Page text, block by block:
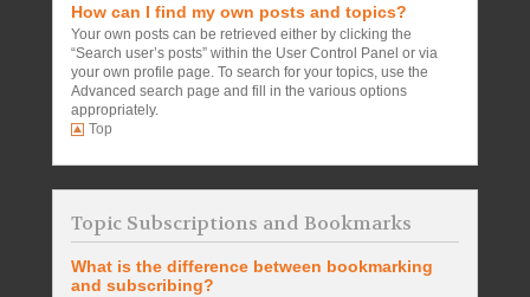
How can I find my own posts and topics?
Your own posts can be retrieved either by clicking the
“Search user’s posts” within the User Control Panel or via
your own profile page. To search for your topics, use the
Advanced search page and fill in the various options
appropriately.
Top
Topic Subscriptions and Bookmarks
What is the difference between bookmarking
and subscribing?